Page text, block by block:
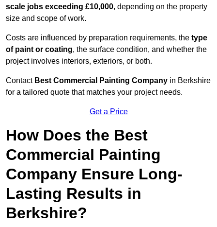
scale jobs exceeding £10,000, depending on the property
size and scope of work.
Costs are influenced by preparation requirements, the type
of paint or coating, the surface condition, and whether the
project involves interiors, exteriors, or both.
Contact Best Commercial Painting Company in Berkshire
for a tailored quote that matches your project needs.
Get a Price
How Does the Best
Commercial Painting
Company Ensure Long-
Lasting Results in
Berkshire?